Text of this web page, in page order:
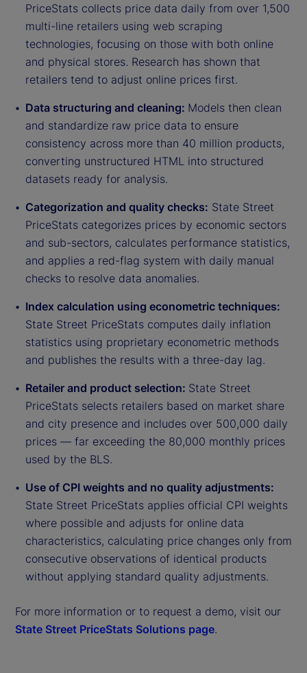
PriceStats collects price data daily from over 1,500
multi-line retailers using web scraping
technologies, focusing on those with both online
and physical stores. Research has shown that
retailers tend to adjust online prices first.
Data structuring and cleaning: Models then clean
and standardize raw price data to ensure
consistency across more than 40 million products,
converting unstructured HTML into structured
datasets ready for analysis.
Categorization and quality checks: State Street
PriceStats categorizes prices by economic sectors
and sub-sectors, calculates performance statistics,
and applies a red-flag system with daily manual
checks to resolve data anomalies.
Index calculation using econometric techniques:
State Street PriceStats computes daily inflation
statistics using proprietary econometric methods
and publishes the results with a three-day lag.
Retailer and product selection: State Street
PriceStats selects retailers based on market share
and city presence and includes over 500,000 daily
prices — far exceeding the 80,000 monthly prices
used by the BLS.
Use of CPI weights and no quality adjustments:
State Street PriceStats applies official CPI weights
where possible and adjusts for online data
characteristics, calculating price changes only from
consecutive observations of identical products
without applying standard quality adjustments.
For more information or to request a demo, visit our
State Street PriceStats Solutions page.